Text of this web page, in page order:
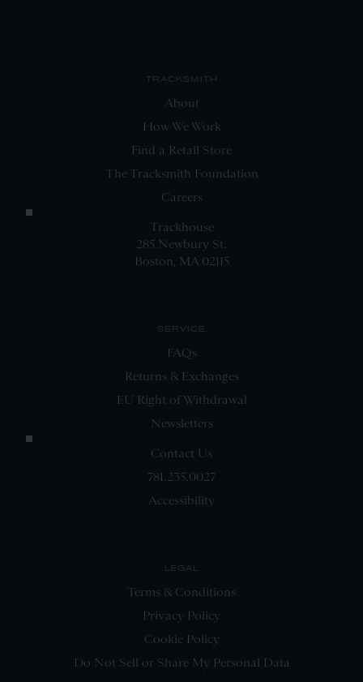
TRACKSMITH
About
How We Work
Find a Retail Store
The Tracksmith Foundation
Careers
Trackhouse
285 Newbury St.
Boston, MA 02115
SERVICE
FAQs
Returns & Exchanges
EU Right of Withdrawal
Newsletters
Contact Us
781.235.0027
Accessibility
LEGAL
Terms & Conditions
Privacy Policy
Cookie Policy
Do Not Sell or Share My Personal Data